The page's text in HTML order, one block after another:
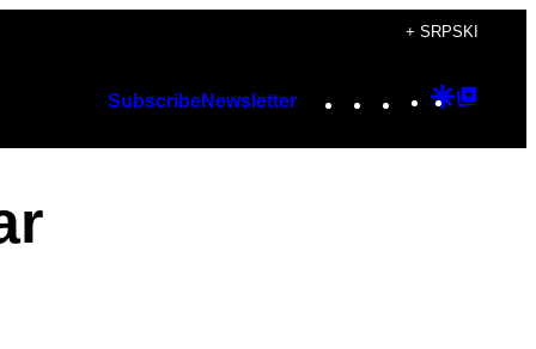
+ SRPSKI
SubscribeNewsletter Instagram
TikTok
YouTube
Google